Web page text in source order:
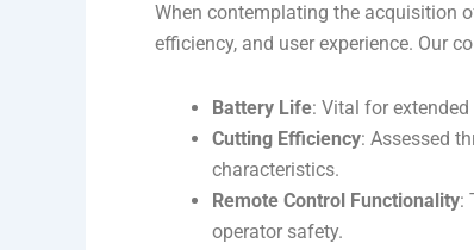
When contemplating the acquisition
efficiency, and user experience. Our
Battery Life: Vital for
Cutting Efficiency: Assessed
characteristics.
Remote Control Functionality:
operator safety.